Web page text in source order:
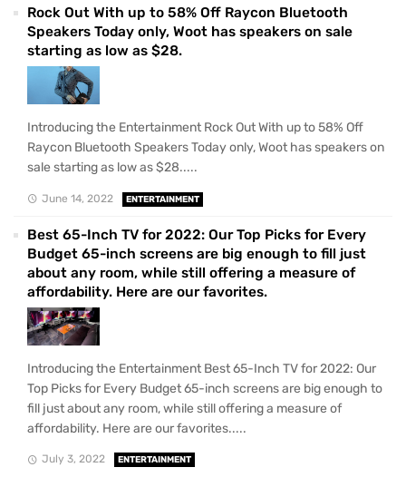
Rock Out With up to 58% Off Raycon Bluetooth
Speakers Today only, Woot has speakers on sale
starting as low as $28.
Introducing the Entertainment Rock Out With up to 58% Off
Raycon Bluetooth Speakers Today only, Woot has speakers on
sale starting as low as $28.....
June 14, 2022 ENTERTAINMENT
Best 65-Inch TV for 2022: Our Top Picks for Every
Budget 65-inch screens are big enough to fill just
about any room, while still offering a measure of
affordability. Here are our favorites.
Introducing the Entertainment Best 65-Inch TV for 2022: Our
Top Picks for Every Budget 65-inch screens are big enough to
fill just about any room, while still offering a measure of
affordability. Here are our favorites.....
July 3, 2022 ENTERTAINMENT